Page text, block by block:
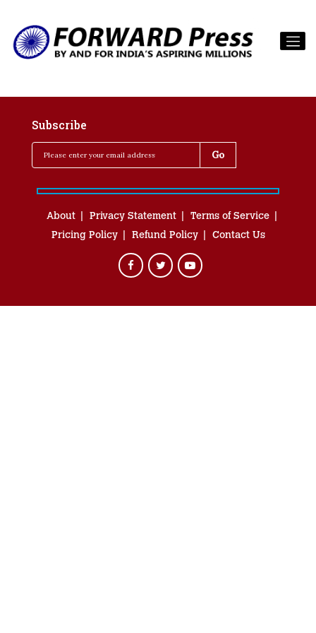
Subscribe
About Privacy Statement
Terms of Service
Pricing Policy
Refund Policy Contact Us